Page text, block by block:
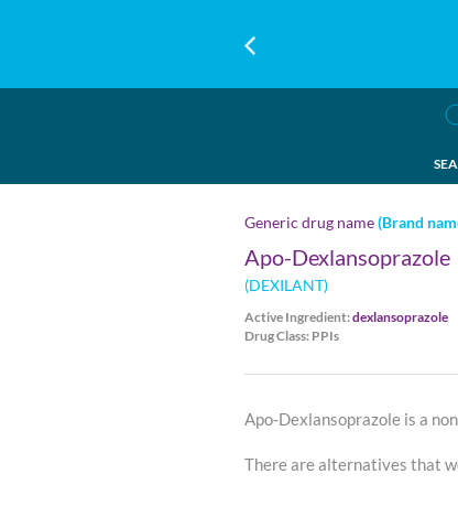
Generic drug name(Brand
Apo-Dexlansoprazole
(DEXILANT)
Active Ingredient:dexlansoprazole
Drug Class: PPIs
Apo-Dexlansoprazole is a
There are alternatives that